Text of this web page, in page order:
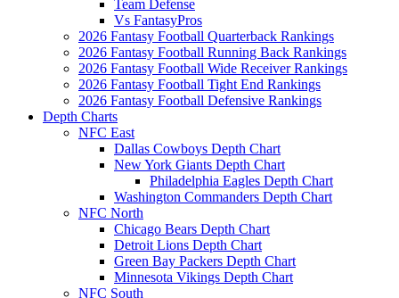
Team Defense
Vs FantasyPros
2026 Fantasy Football Quarterback Rankings
2026 Fantasy Football Running Back Rankings
2026 Fantasy Football Wide Receiver Rankings
2026 Fantasy Football Tight End Rankings
2026 Fantasy Football Defensive Rankings
Depth Charts
NFC East
Dallas Cowboys Depth Chart
New York Giants Depth Chart
Philadelphia Eagles Depth Chart
Washington Commanders Depth Chart
NFC North
Chicago Bears Depth Chart
Detroit Lions Depth Chart
Green Bay Packers Depth Chart
Minnesota Vikings Depth Chart
NFC South